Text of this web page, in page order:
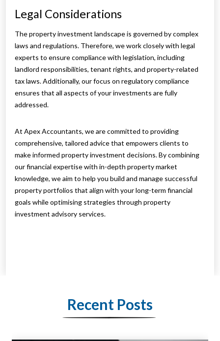
Legal Considerations
The property investment landscape is governed by complex
laws and regulations. Therefore, we work closely with legal
experts to ensure compliance with legislation, including
landlord responsibilities, tenant rights, and property-related
tax laws. Additionally, our focus on regulatory compliance
ensures that all aspects of your investments are fully
addressed.
At Apex Accountants, we are committed to providing
comprehensive, tailored advice that empowers clients to
make informed property investment decisions. By combining
our financial expertise with in-depth property market
knowledge, we aim to help you build and manage successful
property portfolios that align with your long-term financial
goals while optimising strategies through property
investment advisory services.
Recent Posts